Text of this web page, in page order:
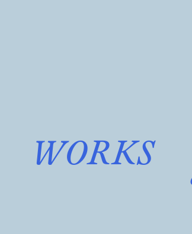
WORKS